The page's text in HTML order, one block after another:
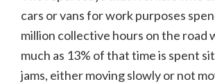
cars or vans for work purposes
million collective hours on the road
much as 13% of that time is spent
jams, either moving slowly or not